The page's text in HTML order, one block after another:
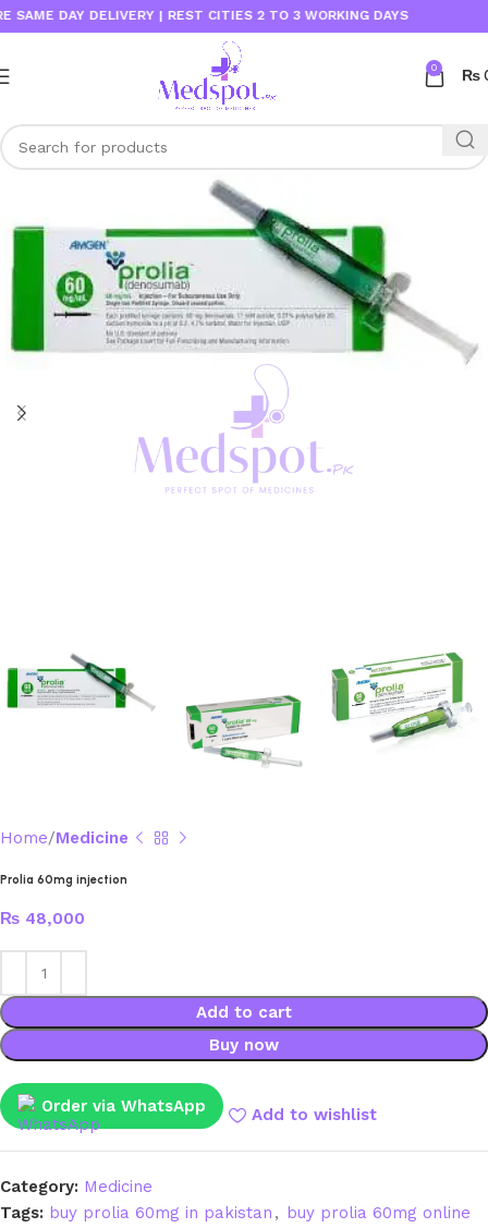
DAY DELIVERY | REST CITIES 2 TO 3 WORKING DAYS
0 ₨
Home Medicine
Prolia 60mg injection
₨ 48,000
Add to cart
Buy now
Order via WhatsApp Add to wishlist
Category: Medicine
Tags: buy prolia 60mg in pakistan ,
buy prolia 60mg online